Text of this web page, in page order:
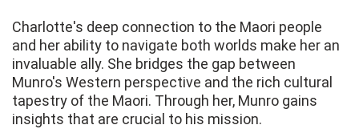
Charlotte's deep connection to the Maori people
and her ability to navigate both worlds make her an
invaluable ally. She bridges the gap between
Munro's Western perspective and the rich cultural
tapestry of the Maori. Through her, Munro gains
insights that are crucial to his mission.